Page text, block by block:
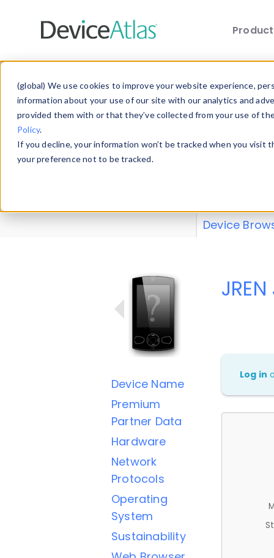
(global) We use cookies to improve your website experience,
information about your use of our site with our analytics and
provided them with or that they’ve collected from your use of
Policy.
If you decline, your information won’t be tracked when you
your preference not to be tracked.
Explore our
explore and
Device
Device Name
Premium
Partner Data
Hardware
Network
Protocols
Operating
System
Sustainability
Log in